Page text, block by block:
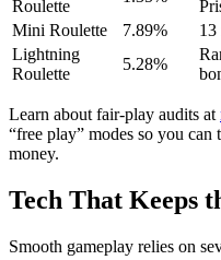
Roulette
Mini Roulette
7.89% 13
Lightning
Roulette
5.28%
Learn about fair-play audits at
“free play” modes so you
money.
Tech That Keeps
Smooth gameplay relies on